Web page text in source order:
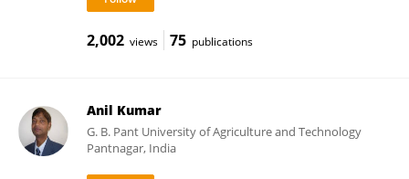
2,002 views 75 publications
Anil Kumar
G. B. Pant University of Agriculture and Technology
Pantnagar, India